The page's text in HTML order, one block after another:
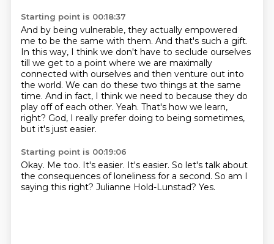
Starting point is 00:18:37
And by being vulnerable, they actually empowered
me to be the same with them. And that's such a gift.
In this way, I think we don't have to seclude ourselves
till we get to a point where we are maximally
connected with ourselves and then venture out into
the world. We can do these two things at the same
time. And in fact, I think we need to because they do
play off of each other. Yeah. That's how we learn,
right? God, I really prefer doing to being sometimes,
but it's just easier.
Starting point is 00:19:06
Okay. Me too. It's easier. It's easier. So let's talk about
the consequences of loneliness for a second. So am I
saying this right? Julianne Hold-Lunstad? Yes.